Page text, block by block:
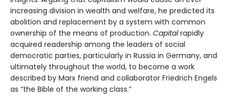
increasing division in wealth and welfare, he predicted its
abolition and replacement by a system with common
ownership of the means of production. Capitalrapidly
acquired readership among the leaders of social
democratic parties, particularly in Russia in Germany, and
ultimately throughout the world, to become a work
described by Marx friend and collaborator Friedrich Engels
as “the Bible of the working class.”